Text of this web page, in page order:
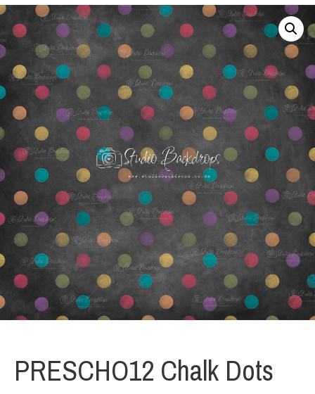
PRESCHO12 Chalk Dots